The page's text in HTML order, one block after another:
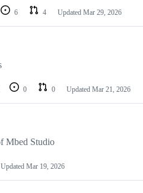
6 4 Updated Mar 29, 2026
0 0 Updated Mar 21, 2026
Mbed Studio
Updated Mar 19, 2026